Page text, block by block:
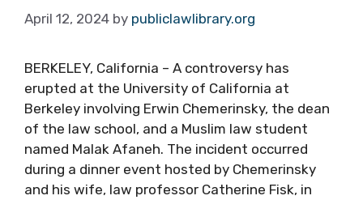
April 12, 2024 by publiclawlibrary.org
BERKELEY, California – A controversy has
erupted at the University of California at
Berkeley involving Erwin Chemerinsky, the dean
of the law school, and a Muslim law student
named Malak Afaneh. The incident occurred
during a dinner event hosted by Chemerinsky
and his wife, law professor Catherine Fisk, in